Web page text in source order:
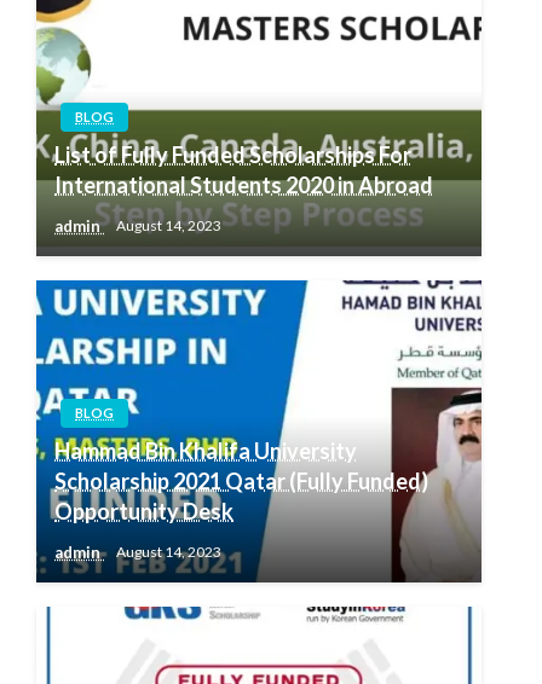
BLOG
List of Fully Funded Scholarships For
International Students 2020 in Abroad
admin August 14, 2023
BLOG
Hammad Bin Khalifa University
Scholarship 2021 Qatar (Fully Funded)
Opportunity Desk
admin August 14, 2023